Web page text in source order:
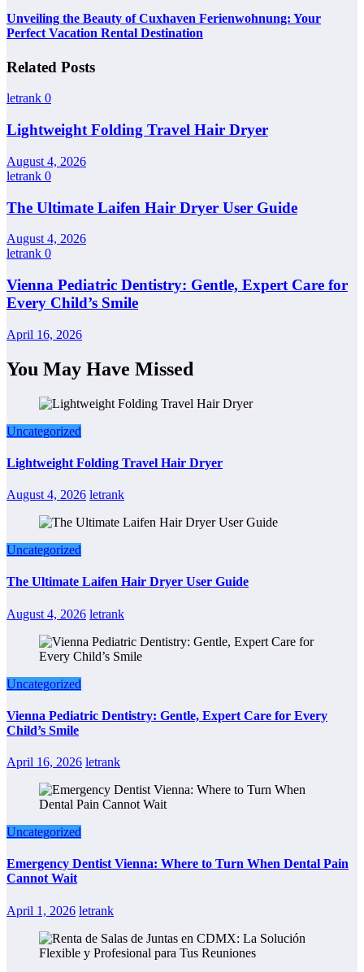
Unveiling the Beauty of Cuxhaven Ferienwohnung: Your
Perfect Vacation Rental Destination
Related Posts
letrank 0
Lightweight Folding Travel Hair Dryer
August 4, 2026
letrank 0
The Ultimate Laifen Hair Dryer User Guide
August 4, 2026
letrank 0
Vienna Pediatric Dentistry: Gentle, Expert Care for
Every Child’s Smile
April 16, 2026
You May Have Missed
Uncategorized
Lightweight Folding Travel Hair Dryer
August 4, 2026 letrank
Uncategorized
The Ultimate Laifen Hair Dryer User Guide
August 4, 2026 letrank
Uncategorized
Vienna Pediatric Dentistry: Gentle, Expert Care for Every
Child’s Smile
April 16, 2026 letrank
Uncategorized
Emergency Dentist Vienna: Where to Turn When Dental Pain
Cannot Wait
April 1, 2026 letrank